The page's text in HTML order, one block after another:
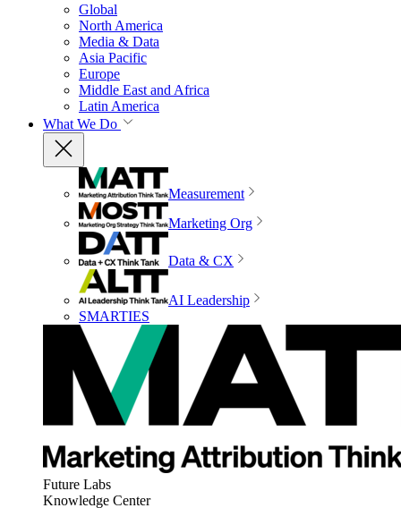
Global
North America
Media & Data
Asia Pacific
Europe
Middle East and Africa
Latin America
What We Do
Measurement
Marketing Org
Data & CX
AI Leadership
SMARTIES
Future Labs
Knowledge Center